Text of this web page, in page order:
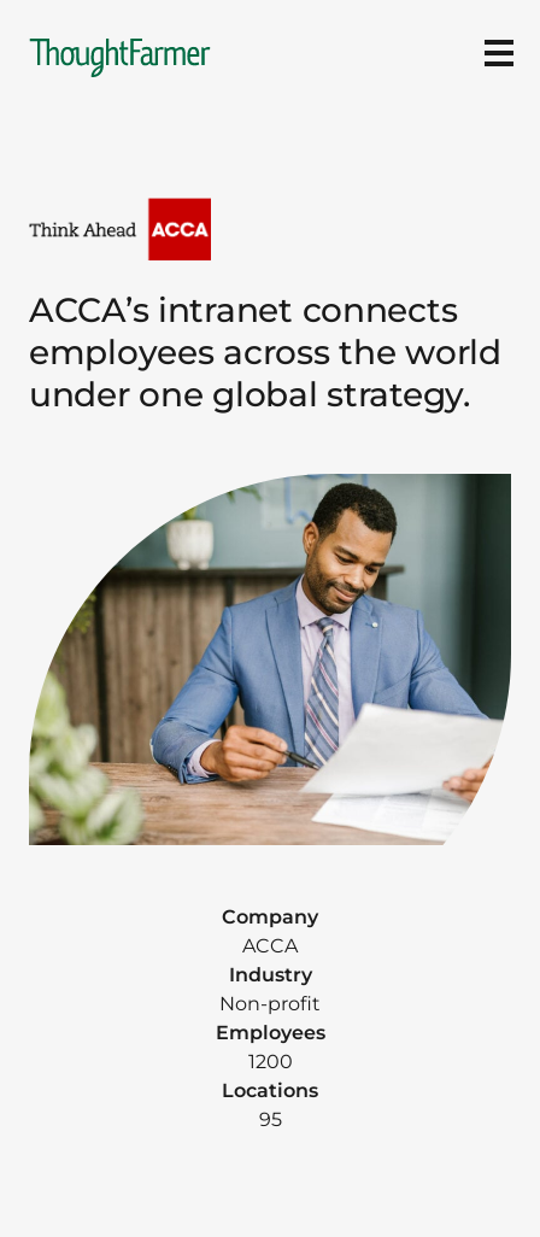
ACCA’s intranet connects
employees across the world
under one global strategy.
Company
ACCA
Industry
Non-profit
Employees
1200
Locations
95